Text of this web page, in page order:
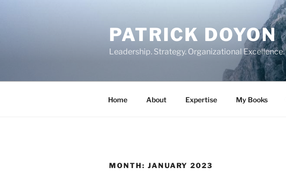
PATRICK DOYON
Leadership. Strategy. Organizational Excellence.
Home About Expertise My Books
MONTH: JANUARY 2023